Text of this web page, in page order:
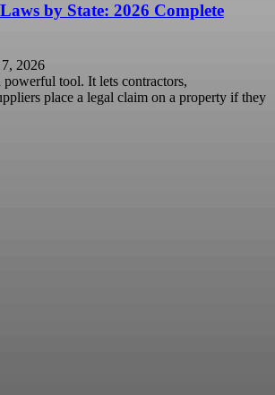
by State: 2026 Complete
2026
powerful tool. It lets contractors,
place a legal claim on a property if they